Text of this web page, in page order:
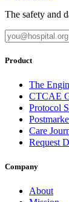
The safety and
Product
The
CTCAE
Protocol
Care
Request
Company
About